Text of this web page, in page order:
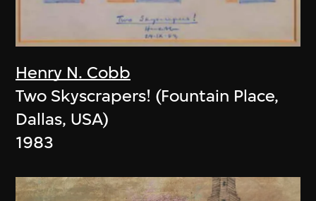
Henry N. Cobb
Two Skyscrapers! (Fountain Place,
Dallas, USA)
1983